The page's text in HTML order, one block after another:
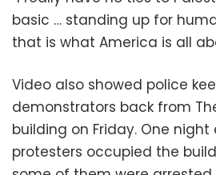
basic … standing up for
that is what America is all
Video also showed police
demonstrators back from
building on Friday. One night
protesters occupied the